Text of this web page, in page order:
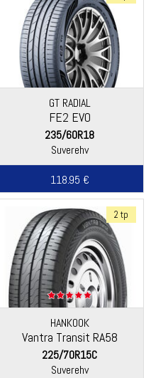
GT RADIAL
FE2 EVO
235/60R18
Suverehv
118.95 €
2 tp
HANKOOK
Vantra Transit RA58
225/70R15C
Suverehv